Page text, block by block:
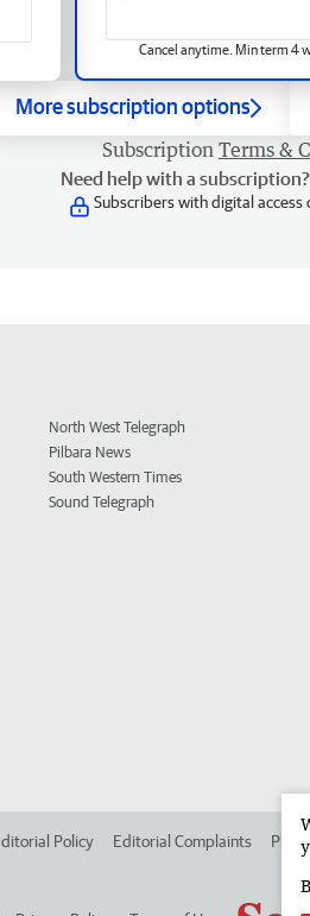
Cancel anytime. Min term 4
More subscription options
Subscription Terms &
Need help with a
Subscribers with digital access
North West Telegraph
Pilbara News
South Western Times
Sound Telegraph
Policy Editorial Complaints